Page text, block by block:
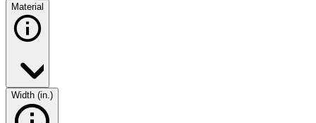
Material
Width (in.)